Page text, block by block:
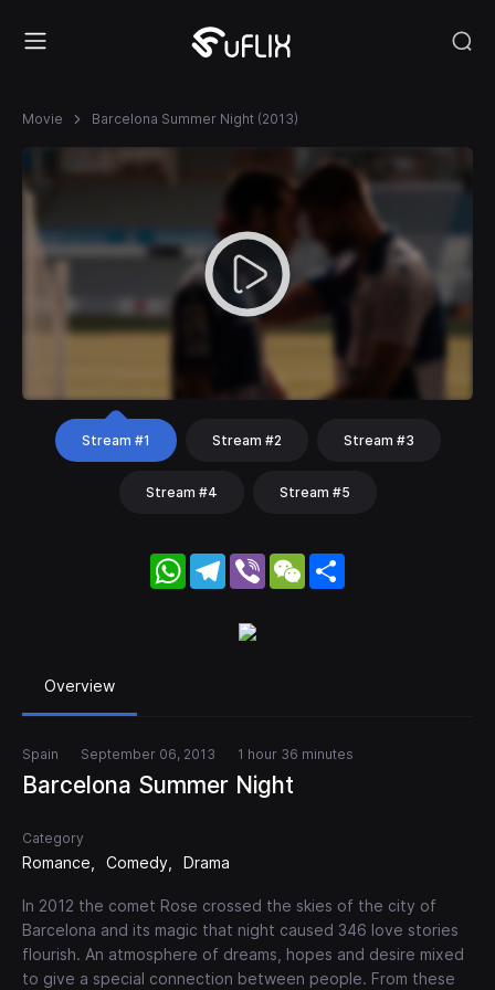
Movie Barcelona Summer Night (2013)
Stream #1 Stream #2 Stream #3
Stream #4 Stream #5
WhatsApp
Telegram
Viber WeChat
Overview
Spain September 06, 2013 1 hour 36 minutes
Barcelona Summer Night
Category
Romance Comedy Drama
In 2012 the comet Rose crossed the skies of the city of
Barcelona and its magic that night caused 346 love stories
flourish. An atmosphere of dreams, hopes and desire mixed
to give a special connection between people. From these